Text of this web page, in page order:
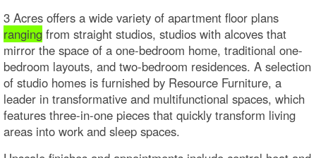
3 Acres offers a wide variety of apartment floor plans
ranging from straight studios, studios with alcoves that
mirror the space of a one-bedroom home, traditional one-
bedroom layouts, and two-bedroom residences. A selection
of studio homes is furnished by Resource Furniture, a
leader in transformative and multifunctional spaces, which
features three-in-one pieces that quickly transform living
areas into work and sleep spaces.